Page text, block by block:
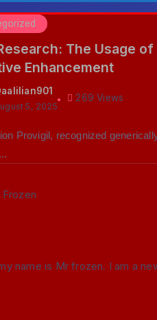
The Usage
Enhancement
5, 2025
269 Views
Provigil, recognized
name is Mr frozen. I am a